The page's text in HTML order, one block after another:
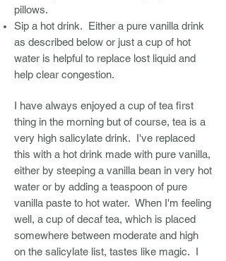
pillows.
Sip a hot drink. Either a pure vanilla drink
as described below or just a cup of hot
water is helpful to replace lost liquid and
help clear congestion.
I have always enjoyed a cup of tea first
thing in the morning but of course, tea is a
very high salicylate drink. I've replaced
this with a hot drink made with pure vanilla,
either by steeping a vanilla bean in very hot
water or by adding a teaspoon of pure
vanilla paste to hot water. When I'm feeling
well, a cup of decaf tea, which is placed
somewhere between moderate and high
on the salicylate list, tastes like magic. I